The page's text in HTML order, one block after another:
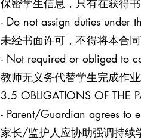
保密学生信息，只有在获得
- Do not assign duties under
未经书面许可，不得将本合
- Not required or obliged to
教师无义务代替学生完成作业
3.5 OBLIGATIONS OF THE
- Parent/Guardian agrees to
家长/监护人应协助强调持续